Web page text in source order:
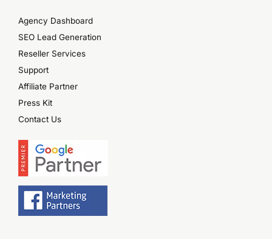
Agency Dashboard
SEO Lead Generation
Reseller Services
Support
Affiliate Partner
Press Kit
Contact Us